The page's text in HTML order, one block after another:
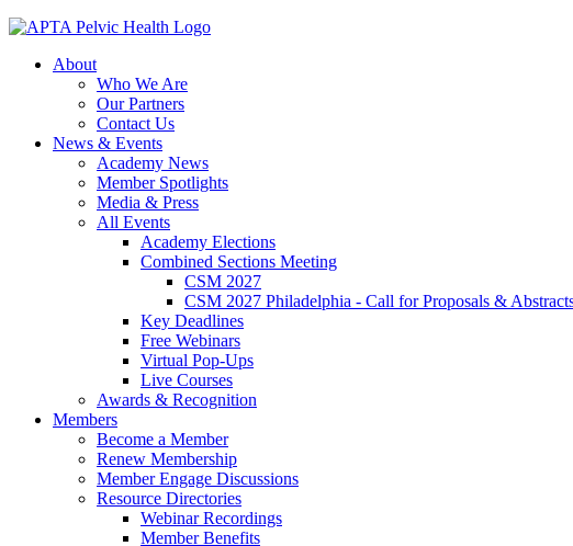
About
Who We Are
Our Partners
Contact Us
News & Events
Academy News
Member Spotlights
Media & Press
All Events
Academy Elections
Combined Sections Meeting
CSM 2027
CSM 2027 Philadelphia - Call for Proposals &
Key Deadlines
Free Webinars
Virtual Pop-Ups
Live Courses
Awards & Recognition
Members
Become a Member
Renew Membership
Member Engage Discussions
Resource Directories
Webinar Recordings
Member Benefits